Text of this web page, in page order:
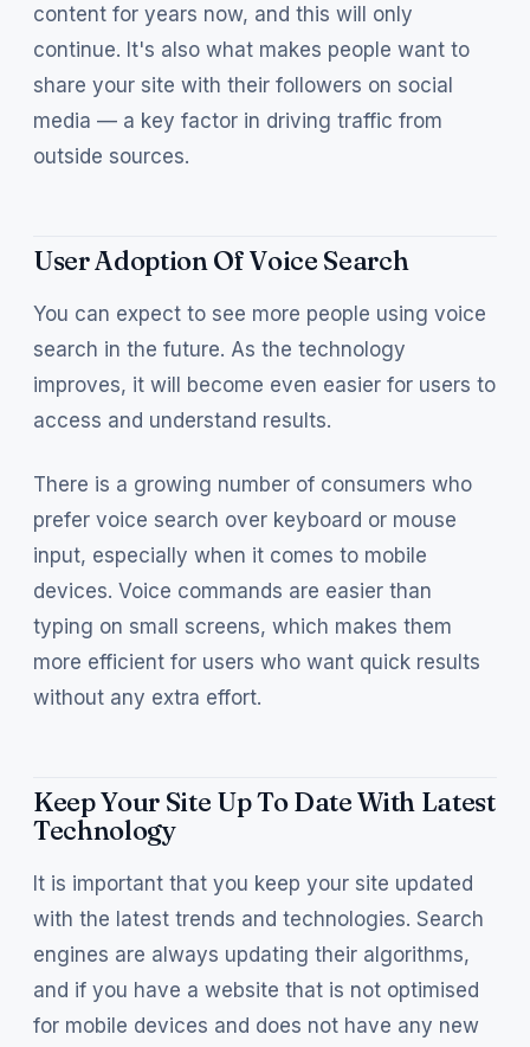
content for years now, and this will only
continue. It's also what makes people want to
share your site with their followers on social
media — a key factor in driving traffic from
outside sources.
User Adoption Of Voice Search
You can expect to see more people using voice
search in the future. As the technology
improves, it will become even easier for users to
access and understand results.
There is a growing number of consumers who
prefer voice search over keyboard or mouse
input, especially when it comes to mobile
devices. Voice commands are easier than
typing on small screens, which makes them
more efficient for users who want quick results
without any extra effort.
Keep Your Site Up To Date With Latest
Technology
It is important that you keep your site updated
with the latest trends and technologies. Search
engines are always updating their algorithms,
and if you have a website that is not optimised
for mobile devices and does not have any new